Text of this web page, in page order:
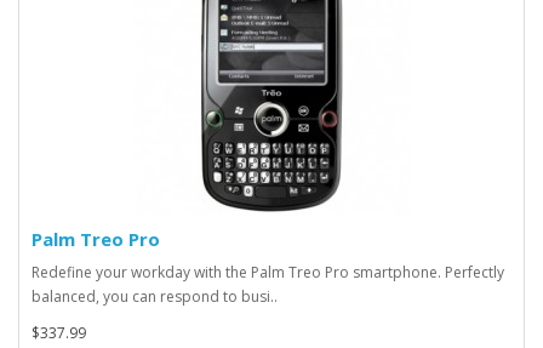
Palm Treo Pro
Redefine your workday with the Palm Treo Pro smartphone. Perfectly
balanced, you can respond to busi..
$337.99